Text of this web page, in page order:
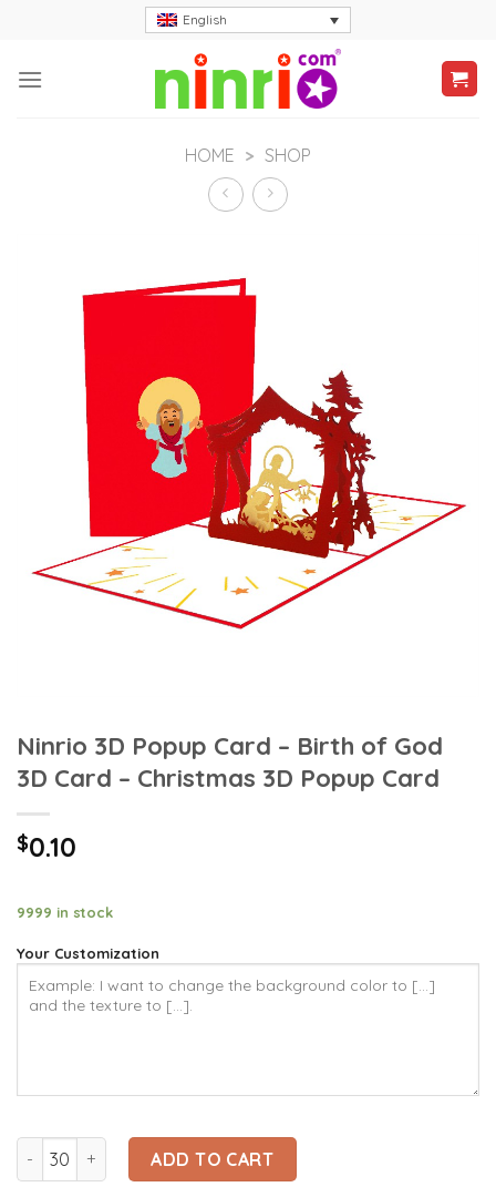
content
English
HOME > SHOP
Ninrio 3D Popup Card – Birth of God
3D Card – Christmas 3D Popup Card
$0.10
9999 in stock
Your Customization
Ninrio 3D Popup Card - Birth of God 3D Card - Christmas
ADD TO CART